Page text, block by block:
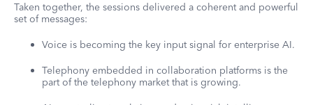
Taken together, the sessions delivered a coherent and powerful
set of messages:
Voice is becoming the key input signal for enterprise AI.
Telephony embedded in collaboration platforms is the
part of the telephony market that is growing.